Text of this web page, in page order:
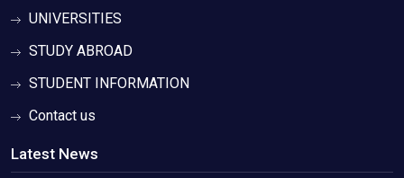
UNIVERSITIES
STUDY ABROAD
STUDENT INFORMATION
Contact us
Latest News